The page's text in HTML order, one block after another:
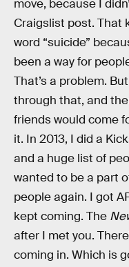
move, because I
Craigslist post. That
word “suicide”
been a way for
That’s a problem.
through that, and
friends would come
it. In 2013, I did a
and a huge list of
wanted to be a part
people again. I got
kept coming. The
after I met you.
coming in. Which is